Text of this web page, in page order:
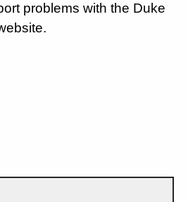
problems with the Duke